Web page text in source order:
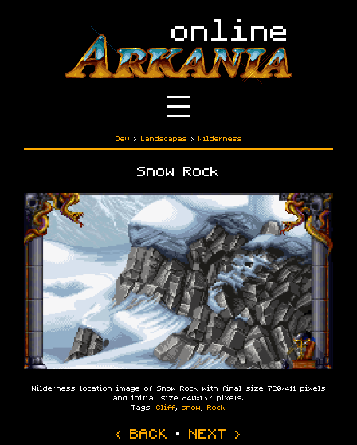
Dev › Landscapes › Wilderness
Snow Rock
Wilderness location image of Snow Rock with final size 720×411 pixels
and initial size 240×137 pixels.
Tags: Cliff, snow, Rock
‹ BACK · NEXT ›